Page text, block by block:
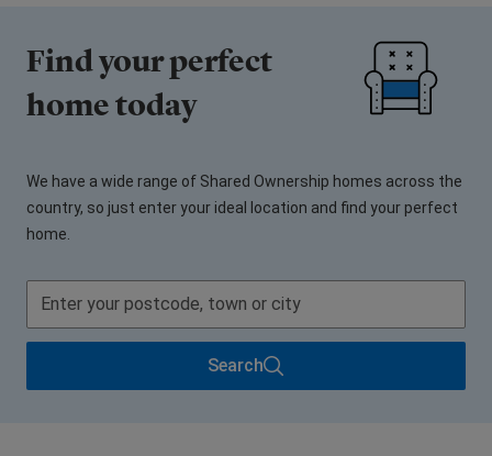
Find your perfect
home today
We have a wide range of Shared Ownership homes across the
country, so just enter your ideal location and find your perfect
home.
Search